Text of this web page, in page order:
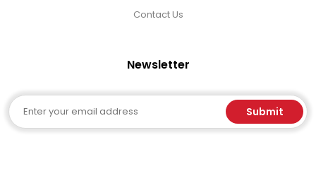
Contact Us
Newsletter
Email Submit